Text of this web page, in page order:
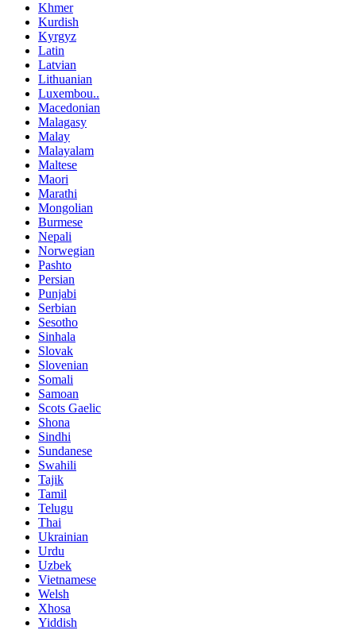
Khmer
Kurdish
Kyrgyz
Latin
Latvian
Lithuanian
Luxembou..
Macedonian
Malagasy
Malay
Malayalam
Maltese
Maori
Marathi
Mongolian
Burmese
Nepali
Norwegian
Pashto
Persian
Punjabi
Serbian
Sesotho
Sinhala
Slovak
Slovenian
Somali
Samoan
Scots Gaelic
Shona
Sindhi
Sundanese
Swahili
Tajik
Tamil
Telugu
Thai
Ukrainian
Urdu
Uzbek
Vietnamese
Welsh
Xhosa
Yiddish